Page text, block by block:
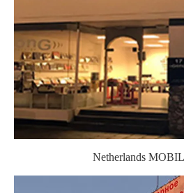
Netherlands